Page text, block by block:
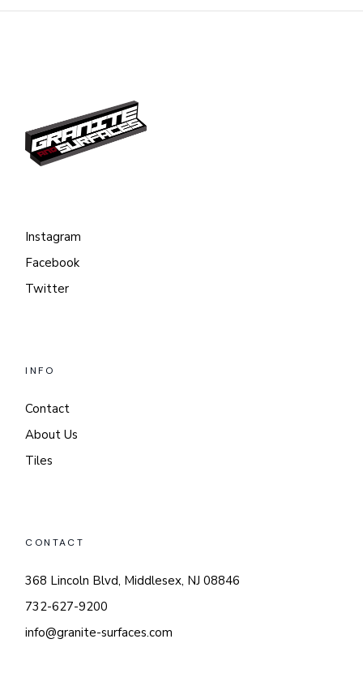
Instagram
Facebook
Twitter
INFO
Contact
About Us
Tiles
CONTACT
368 Lincoln Blvd, Middlesex, NJ 08846
732-627-9200
info@granite-surfaces.com